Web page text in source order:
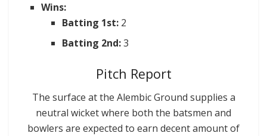
Wins:
Batting 1st: 2
Batting 2nd:3
Pitch Report
The surface at the Alembic Ground supplies a
neutral wicket where both the batsmen and
bowlers are expected to earn decent amount of